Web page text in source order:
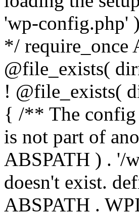
'wp-config.php'
*/ require_once
@file_exists(
! @file_exists(
{ /** The config
is not part of
ABSPATH ) . '/
doesn't exist.
ABSPATH .